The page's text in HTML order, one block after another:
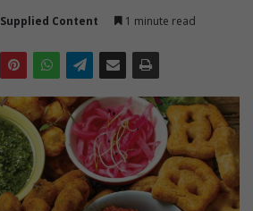
Supplied Content 1 minute read